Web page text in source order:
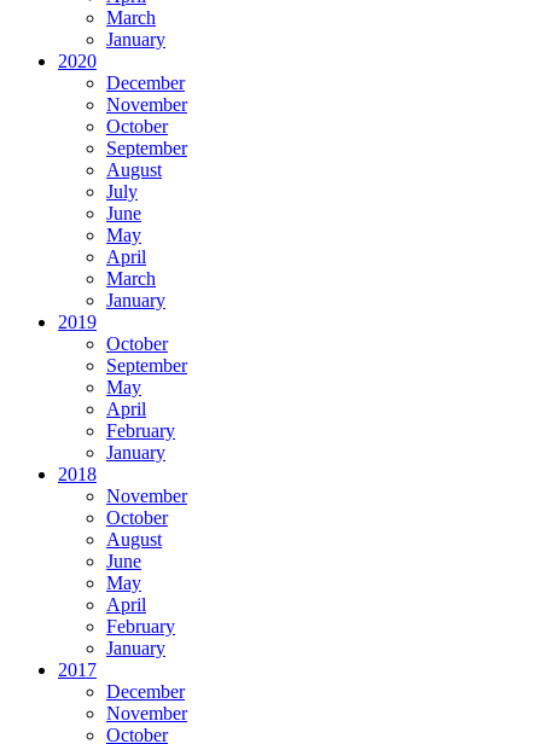
March
January
2020
December
November
October
September
August
July
June
May
April
March
January
2019
October
September
May
April
February
January
2018
November
October
August
June
May
April
February
January
2017
December
November
October